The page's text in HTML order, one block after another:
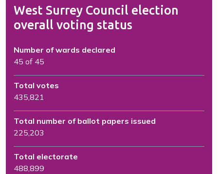
West Surrey Council election
overall voting status
Number of wards declared
45 of 45
Total votes
435,821
Total number of ballot papers issued
225,203
Total electorate
488,899